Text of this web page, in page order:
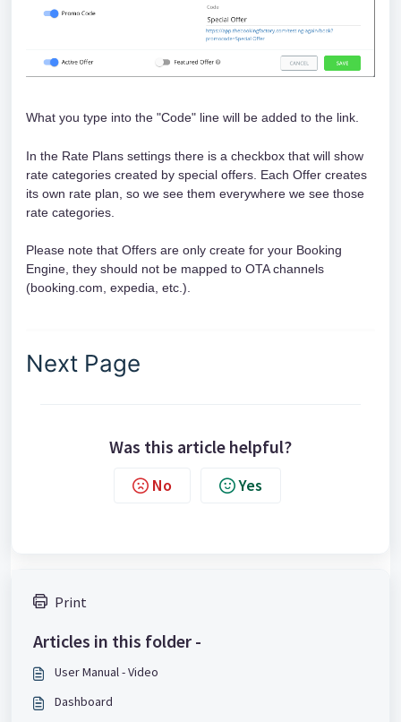
What you type into the "Code" line will be added to the link.
In the Rate Plans settings there is a checkbox that will show
rate categories created by special offers. Each Offer creates
its own rate plan, so we see them everywhere we see those
rate categories.
Please note that Offers are only create for your Booking
Engine, they should not be mapped to OTA channels
(booking.com, expedia, etc.).
Next Page
Was this article helpful?
No Yes
Print
Articles in this folder -
User Manual - Video
Dashboard